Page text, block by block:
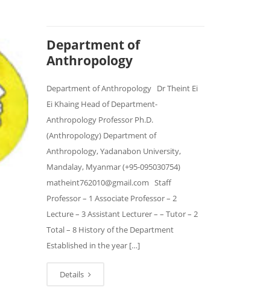
Department of
Anthropology
Department of Anthropology Dr Theint Ei
Ei Khaing Head of Department-
Anthropology Professor Ph.D.
(Anthropology) Department of
Anthropology, Yadanabon University,
Mandalay, Myanmar (+95-095030754)
matheint762010@gmail.com Staff
Professor – 1 Associate Professor – 2
Lecture – 3 Assistant Lecturer – – Tutor – 2
Total – 8 History of the Department
Established in the year […]
Details